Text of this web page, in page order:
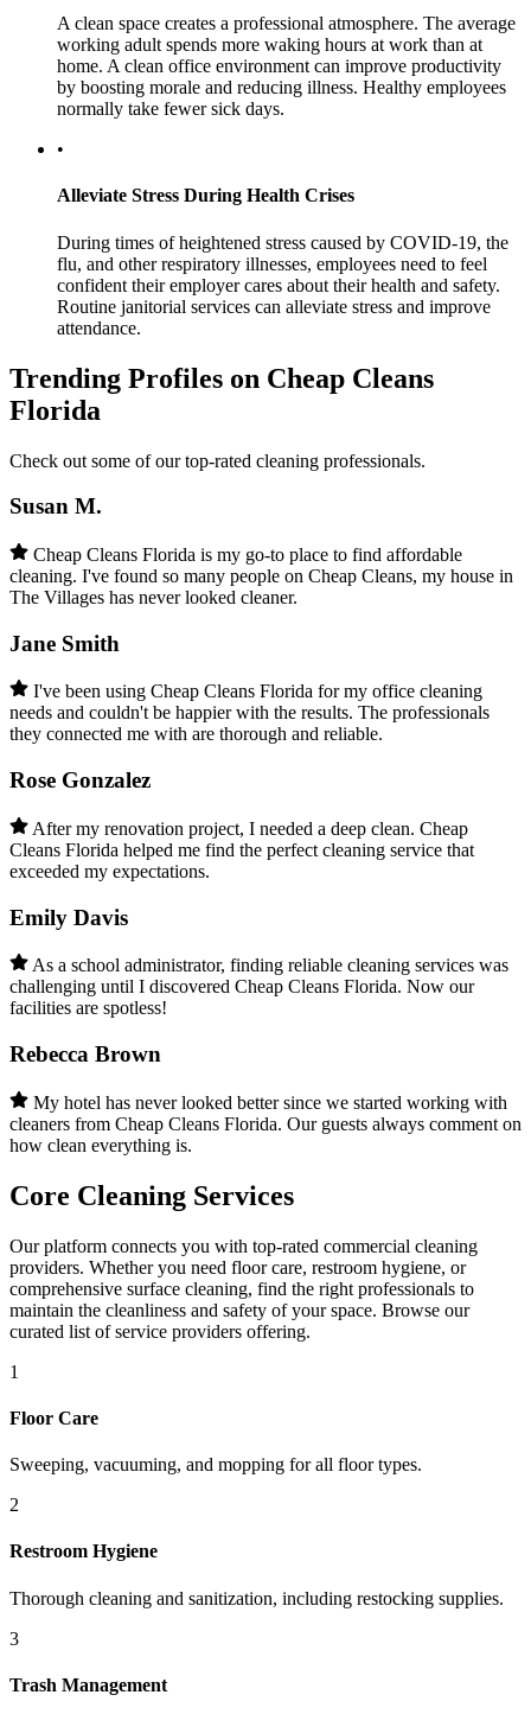
A clean space creates a professional atmosphere. The average
working adult spends more waking hours at work than at
home. A clean office environment can improve productivity
by boosting morale and reducing illness. Healthy employees
normally take fewer sick days.
•
Alleviate Stress During Health Crises
During times of heightened stress caused by COVID-19, the
flu, and other respiratory illnesses, employees need to feel
confident their employer cares about their health and safety.
Routine janitorial services can alleviate stress and improve
attendance.
Trending Profiles on Cheap Cleans
Florida
Check out some of our top-rated cleaning professionals.
Susan M.
Cheap Cleans Florida is my go-to place to find affordable
cleaning. I've found so many people on Cheap Cleans, my house in
The Villages has never looked cleaner.
Jane Smith
I've been using Cheap Cleans Florida for my office cleaning
needs and couldn't be happier with the results. The professionals
they connected me with are thorough and reliable.
Rose Gonzalez
After my renovation project, I needed a deep clean. Cheap
Cleans Florida helped me find the perfect cleaning service that
exceeded my expectations.
Emily Davis
As a school administrator, finding reliable cleaning services was
challenging until I discovered Cheap Cleans Florida. Now our
facilities are spotless!
Rebecca Brown
My hotel has never looked better since we started working with
cleaners from Cheap Cleans Florida. Our guests always comment on
how clean everything is.
Core Cleaning Services
Our platform connects you with top-rated commercial cleaning
providers. Whether you need floor care, restroom hygiene, or
comprehensive surface cleaning, find the right professionals to
maintain the cleanliness and safety of your space. Browse our
curated list of service providers offering.
1
Floor Care
Sweeping, vacuuming, and mopping for all floor types.
2
Restroom Hygiene
Thorough cleaning and sanitization, including restocking supplies.
3
Trash Management